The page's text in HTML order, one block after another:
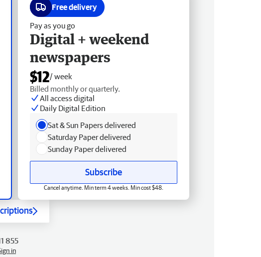
Free delivery
Pay as you go
Digital + weekend
newspapers
$12/ week
Billed monthly or quarterly.
All access digital
Daily Digital Edition
Sat & Sun Papers delivered
Saturday Paper delivered
Sunday Paper delivered
Subscribe
Cancel anytime. Min term 4 weeks. Min cost $48.
855
in